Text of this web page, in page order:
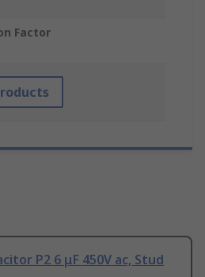
Factor
P2 6 μF 450V ac, Stud